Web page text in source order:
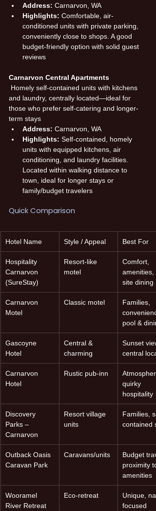
Address: Carnarvon, WA
Highlights: Comfortable, air-
conditioned units with private parking,
conveniently close to shops. A good
budget-friendly option with solid guest
reviews
Carnarvon Central Apartments
and laundry, centrally located—ideal for
those who prefer self-catering and longer-
term stays
Address: Carnarvon, WA
Highlights: Self-contained, homely
units with equipped kitchens, air
conditioning, and laundry facilities.
Located within walking distance to
town, ideal for longer stays or
family/budget travelers
Quick Comparison
Hotel Name Style / Appeal Best For
Hospitality
Carnarvon
(SureStay)
Resort-like
motel
Comfort,
amenities,
site dining
Carnarvon
Motel
Classic motel
Families,
pool &
Gascoyne
Hotel
Central &
charming
Sunset
central
Carnarvon
Hotel
Rustic pub-inn
quirky
hospitality
Discovery
Parks –
Carnarvon
Resort village
units
Families,
contained
Outback Oasis
Caravan Park
Caravans/units
Budget
proximity to
amenities
Wooramel
River Retreat
Eco-retreat
Unique,
focused